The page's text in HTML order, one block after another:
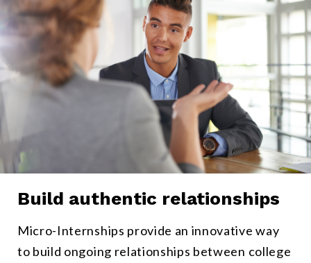
Build authentic relationships
Micro-Internships provide an innovative way
to build ongoing relationships between college
Candidates and employees connect on real-work, not fictional